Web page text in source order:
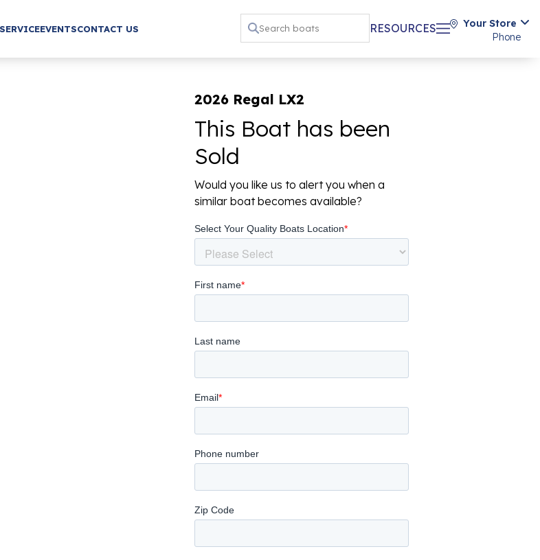
SERVICEEVENTSCONTACT US RESOURCES
Your Store
Phone
2026 Regal LX2
This Boat has been
Sold
Would you like us to alert you when a
similar boat becomes available?